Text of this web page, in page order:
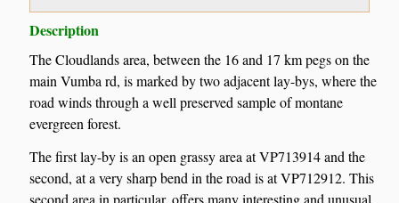
Description
The Cloudlands area, between the 16 and 17 km pegs on the
main Vumba rd, is marked by two adjacent lay-bys, where the
road winds through a well preserved sample of montane
evergreen forest.
The first lay-by is an open grassy area at VP713914 and the
second, at a very sharp bend in the road is at VP712912. This